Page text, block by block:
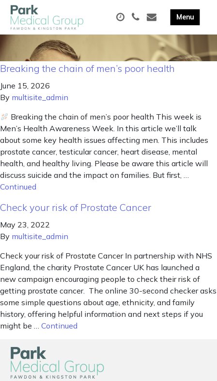
Breaking the chain of men’s poor health
June 15, 2026
By multisite_admin
Breaking the chain of men’s poor health This week is
Men’s Health Awareness Week. In this article we’ll talk
about some key health issues affecting men. This includes
prostate cancer, testicular cancer, heart disease, mental
health, and healthy living. Please be aware this article will
discuss suicide and the impact on families. But first, …
Continued
Check your risk of Prostate Cancer
May 23, 2022
By multisite_admin
Check your risk of Prostate Cancer In partnership with NHS
England, the charity Prostate Cancer UK has launched a
new campaign encouraging people to check their risk of
getting prostate cancer. The online 30-second checker asks
some simple questions about age, ethnicity, and family
history, offering helpful information and next steps if you
might be … Continued